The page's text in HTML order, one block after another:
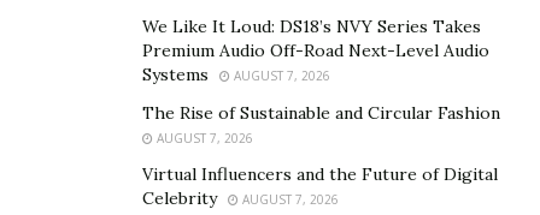
professor and keynote speaker on topics ranging from
thoracic oncology to healthcare administration. His
work has appeared in numerous peer-reviewed
journals, and he has served on the editorial boards of
several major surgical publications, including The
Journal of Thoracic and Cardiovascular Surgery and
We Like It Loud: DS18’s NVY Series Takes
Premium Audio Off-Road Next-Level Audio
Systems
AUGUST 7, 2026
The Rise of Sustainable and Circular Fashion
AUGUST 7, 2026
Virtual Influencers and the Future of Digital
Celebrity
AUGUST 7, 2026